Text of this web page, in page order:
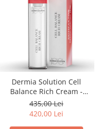
Dermia Solution Cell
Balance Rich Cream -
Antirid 50ml
435,00 Lei
420,00 Lei